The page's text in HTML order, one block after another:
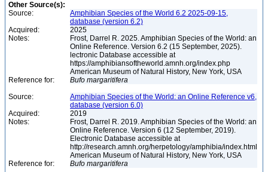
Other Source(s):
Source:
Amphibian Species of the World 6.2 2025-09-15,
database (version 6.2)
Acquired:
2025
Notes:
Frost, Darrel R. 2025. Amphibian Species of the World: an
Online Reference. Version 6.2 (15 September, 2025).
lectronic Database accessible at
https://amphibiansoftheworld.amnh.org/index.php
American Museum of Natural History, New York, USA
Reference for:
Bufo margaritifera
Source:
Amphibian Species of the World: an Online Reference v6,
database (version 6.0)
Acquired:
2019
Notes:
Frost, Darrel R. 2019. Amphibian Species of the World: an
Online Reference. Version 6 (12 September, 2019).
Electronic Database accessible at
http://research.amnh.org/herpetology/amphibia/index.html
American Museum of Natural History, New York, USA
Reference for:
Bufo margaritifera